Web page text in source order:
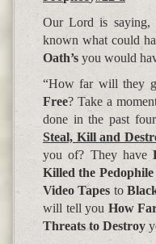
Our Lord is saying,
known what could
Oath’s you would
“How far will they
Free? Take a
done in the past
Steal, Kill and
you of? They have
Killed the Pedophile
Video Tapes to
will tell you How
Threats to Destroy